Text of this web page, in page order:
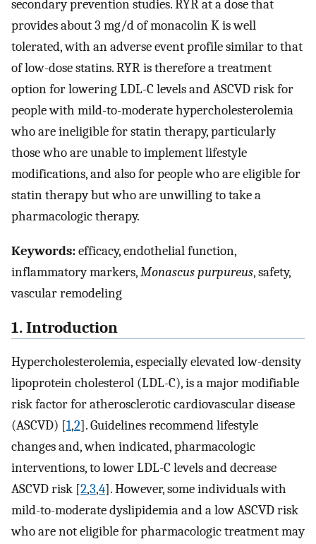
secondary prevention studies. RYR at a dose that
provides about 3 mg/d of monacolin K is well
tolerated, with an adverse event profile similar to that
of low-dose statins. RYR is therefore a treatment
option for lowering LDL-C levels and ASCVD risk for
people with mild-to-moderate hypercholesterolemia
who are ineligible for statin therapy, particularly
those who are unable to implement lifestyle
modifications, and also for people who are eligible for
statin therapy but who are unwilling to take a
pharmacologic therapy.
Keywords:efficacy, endothelial function,
inflammatory markers,Monascus purpureus, safety,
vascular remodeling
1. Introduction
Hypercholesterolemia, especially elevated low-density
lipoprotein cholesterol (LDL-C), is a major modifiable
risk factor for atherosclerotic cardiovascular disease
(ASCVD) [1,2]. Guidelines recommend lifestyle
changes and, when indicated, pharmacologic
interventions, to lower LDL-C levels and decrease
ASCVD risk [2,3,4]. However, some individuals with
mild-to-moderate dyslipidemia and a low ASCVD risk
who are not eligible for pharmacologic treatment may